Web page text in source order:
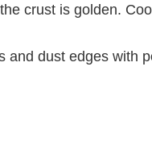
crust is golden.
and dust edges with